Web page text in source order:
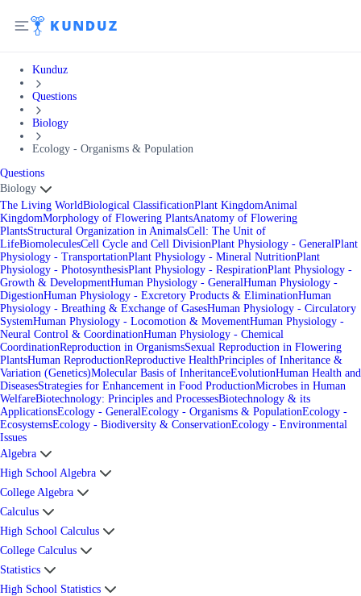
Kunduz
Questions
Biology
Ecology - Organisms & Population
Questions
Biology
The Living WorldBiological ClassificationPlant KingdomAnimal
KingdomMorphology of Flowering PlantsAnatomy of Flowering
PlantsStructural Organization in AnimalsCell: The Unit of
LifeBiomoleculesCell Cycle and Cell DivisionPlant Physiology - GeneralPlant
Physiology - TransportationPlant Physiology - Mineral NutritionPlant
Physiology - PhotosynthesisPlant Physiology - RespirationPlant Physiology -
Growth & DevelopmentHuman Physiology - GeneralHuman Physiology -
DigestionHuman Physiology - Excretory Products & EliminationHuman
Physiology - Breathing & Exchange of GasesHuman Physiology - Circulatory
SystemHuman Physiology - Locomotion & MovementHuman Physiology -
Neural Control & CoordinationHuman Physiology - Chemical
CoordinationReproduction in OrganismsSexual Reproduction in Flowering
PlantsHuman ReproductionReproductive HealthPrinciples of Inheritance &
Variation (Genetics)Molecular Basis of InheritanceEvolutionHuman Health and
DiseasesStrategies for Enhancement in Food ProductionMicrobes in Human
WelfareBiotechnology: Principles and ProcessesBiotechnology & its
ApplicationsEcology - GeneralEcology - Organisms & PopulationEcology -
EcosystemsEcology - Biodiversity & ConservationEcology - Environmental
Issues
Algebra
High School Algebra
College Algebra
Calculus
High School Calculus
College Calculus
Statistics
High School Statistics